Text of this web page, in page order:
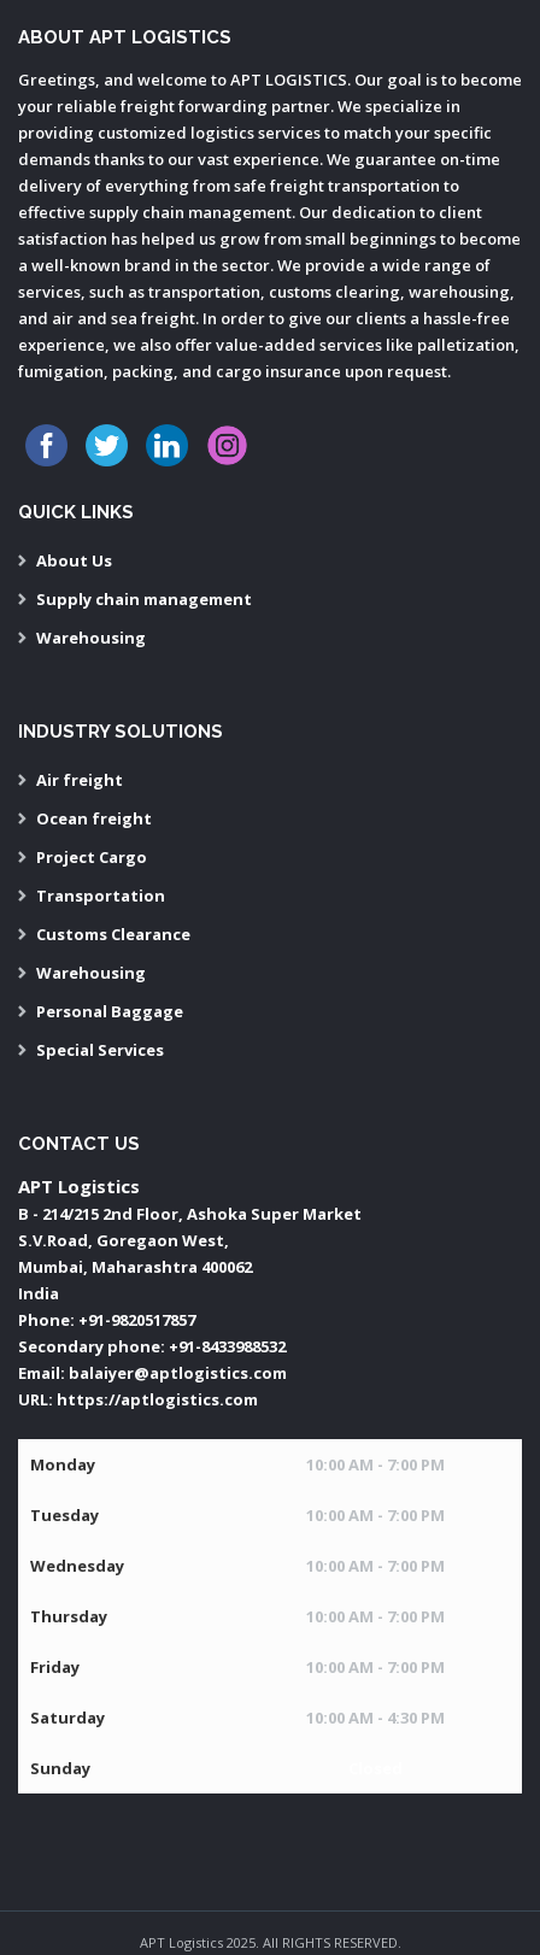
ABOUT APT LOGISTICS
Greetings, and welcome to APT LOGISTICS. Our goal is to become
your reliable freight forwarding partner. We specialize in
providing customized logistics services to match your specific
demands thanks to our vast experience. We guarantee on-time
delivery of everything from safe freight transportation to
effective supply chain management. Our dedication to client
satisfaction has helped us grow from small beginnings to become
a well-known brand in the sector. We provide a wide range of
services, such as transportation, customs clearing, warehousing,
and air and sea freight. In order to give our clients a hassle-free
experience, we also offer value-added services like palletization,
fumigation, packing, and cargo insurance upon request.
QUICK LINKS
About Us
Supply chain management
Warehousing
INDUSTRY SOLUTIONS
Air freight
Ocean freight
Project Cargo
Transportation
Customs Clearance
Warehousing
Personal Baggage
Special Services
CONTACT US
APT Logistics
B - 214/215 2nd Floor, Ashoka Super Market
S.V.Road, Goregaon West,
Mumbai, Maharashtra 400062
India
Phone: +91-9820517857
Secondary phone: +91-8433988532
Email: balaiyer@aptlogistics.com
URL: https://aptlogistics.com
Monday 10:00 AM - 7:00 PM
Tuesday 10:00 AM - 7:00 PM
Wednesday 10:00 AM - 7:00 PM
Thursday 10:00 AM - 7:00 PM
Friday 10:00 AM - 7:00 PM
Saturday 10:00 AM - 4:30 PM
Sunday
APT Logistics 2025. All RIGHTS RESERVED.